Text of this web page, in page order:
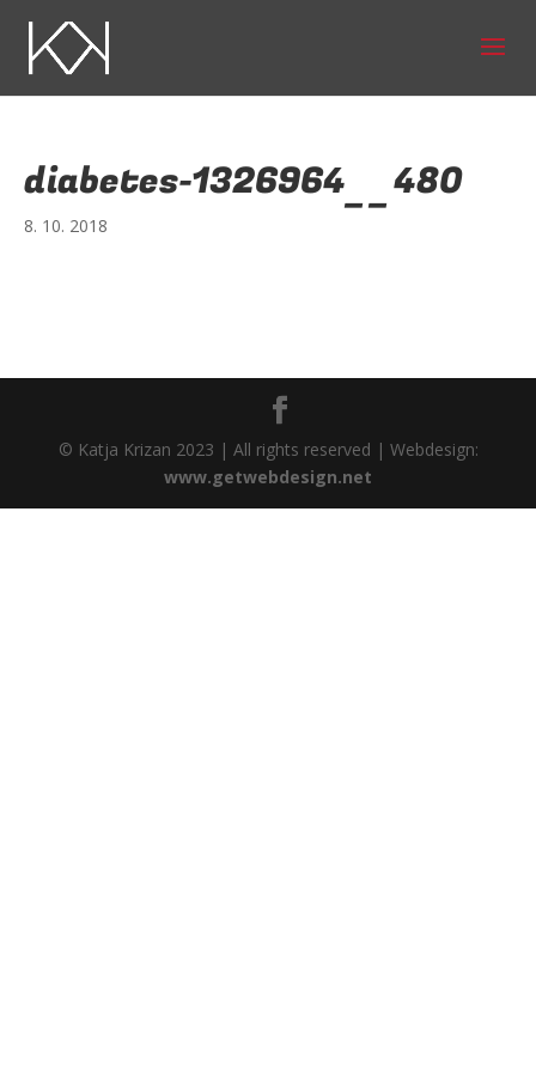
diabetes-1326964__480
8. 10. 2018
© Katja Krizan 2023 | All rights reserved | Webdesign:
www.getwebdesign.net